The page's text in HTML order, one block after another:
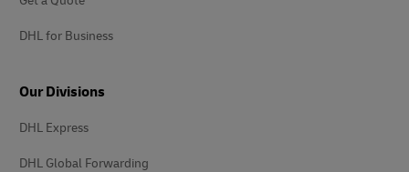
DHL for Business
Our Divisions
DHL Express
DHL Global Forwarding